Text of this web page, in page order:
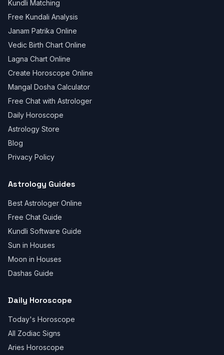
Kundli Matching
Free Kundali Analysis
Janam Patrika Online
Vedic Birth Chart Online
Lagna Chart Online
Create Horoscope Online
Mangal Dosha Calculator
Free Chat with Astrologer
Daily Horoscope
Astrology Store
Blog
Privacy Policy
Astrology Guides
Best Astrologer Online
Free Chat Guide
Kundli Software Guide
Sun in Houses
Moon in Houses
Dashas Guide
Daily Horoscope
Today's Horoscope
All Zodiac Signs
Aries Horoscope